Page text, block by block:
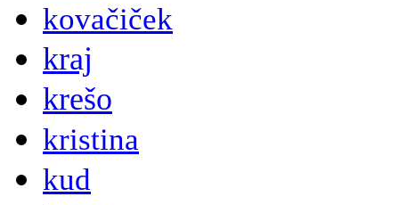
kovačiček
kraj
krešo
kristina
kud